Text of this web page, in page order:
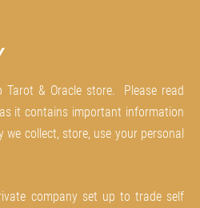
& Oracle store. Please read
it contains important information
we collect, store, use your personal
company set up to trade self